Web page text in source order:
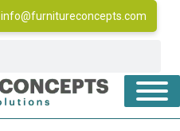
info@furnitureconcepts.com